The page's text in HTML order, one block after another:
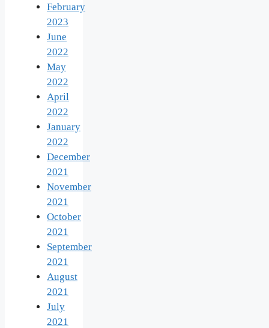
February
2023
June
2022
May
2022
April
2022
January
2022
December
2021
November
2021
October
2021
September
2021
August
2021
July
2021